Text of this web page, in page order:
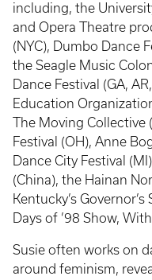
including, the
and Opera Theatre
(NYC), Dumbo Dance
the Seagle Music
Dance Festival (GA,
Education
The Moving Collective
Festival (OH), Anne
Dance City Festival
(China), the Hainan
Kentucky’s
Days of ’98 Show,
Susie often works on
around feminism,